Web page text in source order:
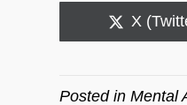
Share
on
X
Posted inMental